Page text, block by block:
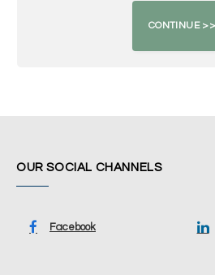
OUR SOCIAL CHANNELS
Facebook